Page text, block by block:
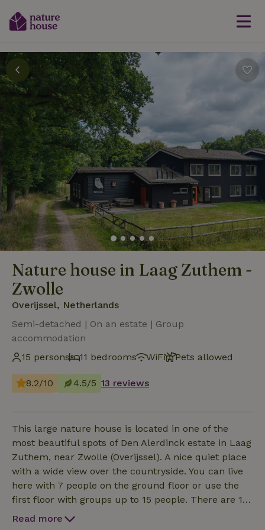
Nature house in Laag Zuthem -
Zwolle
Overijssel, Netherlands
Semi-detached | On an estate | Group
accommodation
15 persons
11 bedrooms WiFi Pets allowed
8.2/10 4.5/5 13 reviews
This large nature house is located in one of the
most beautiful spots of Den Alerdinck estate in Laag
Zuthem, near Zwolle (Overijssel). A nice quiet place
with a wide view over the countryside. You can live
here with 7 people on the ground floor or use the
first floor with groups up to 15 people. There are 11
bedrooms (3 x 1 and 2 x 2 ground floor 2 x 2 and 4 x
Read more